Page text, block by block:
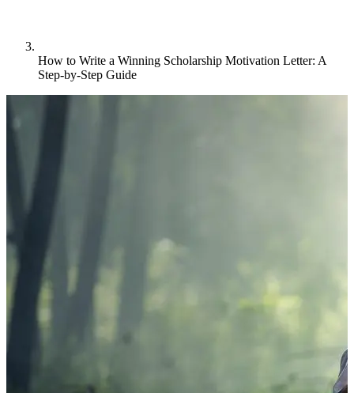
How to Write a Winning Scholarship Motivation Letter: A
Step-by-Step Guide